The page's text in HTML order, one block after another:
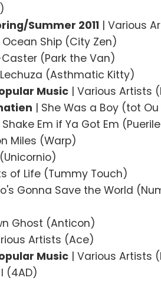
Summer 2011 | Various
Ship (City Zen)
(Park the Van)
(Asthmatic Kitty)
Music | Various Artists
| She Was a Boy (tot
Shake Em if Ya Got Em
Miles (Warp)
of Life (Tummy Touch)
Gonna Save the World
Ghost (Anticon)
Artists (Ace)
Music | Various Artists
(4AD)